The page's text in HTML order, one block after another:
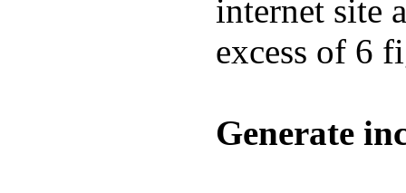
internet site
excess of 6
Generate